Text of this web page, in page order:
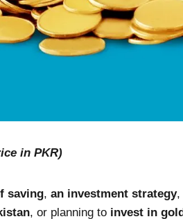
in PKR)
saving, an investment strategy,
, or planning to invest in